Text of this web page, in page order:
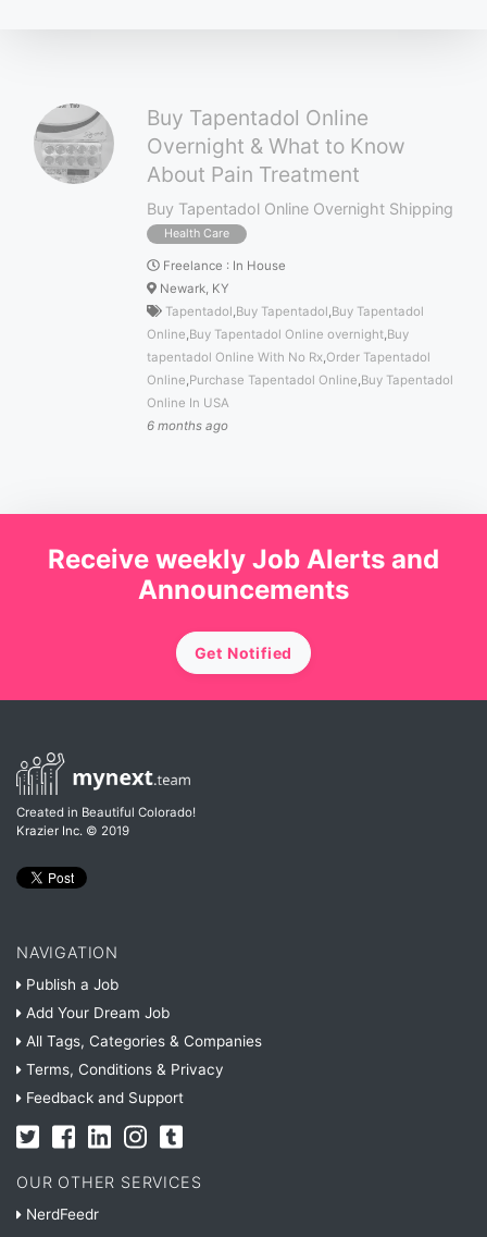
Buy Tapentadol Online
Overnight & What to Know
About Pain Treatment
Buy Tapentadol Online Overnight Shipping
Health Care
Freelance : In House
Newark, KY
Tapentadol Buy Tapentadol Buy Tapentadol
Online Buy Tapentadol Online overnight Buy
tapentadol Online With No Rx Order Tapentadol
Online Purchase Tapentadol Online Buy Tapentadol
Online In USA
6 months ago
Receive weekly Job Alerts and
Announcements
Get Notified
Created in Beautiful Colorado!
Krazier Inc. © 2019
NAVIGATION
Publish a Job
Add Your Dream Job
All Tags, Categories & Companies
Terms, Conditions & Privacy
Feedback and Support
OUR OTHER SERVICES
NerdFeedr